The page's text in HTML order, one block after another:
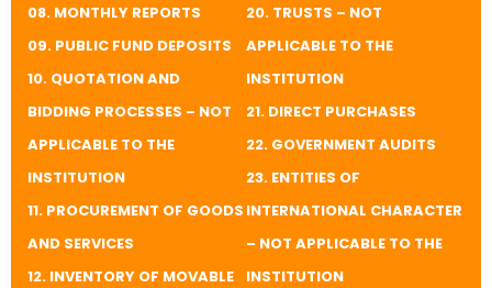
08. MONTHLY REPORTS
09. PUBLIC FUND DEPOSITS
10. QUOTATION AND
BIDDING PROCESSES – NOT
APPLICABLE TO THE
INSTITUTION
11. PROCUREMENT OF GOODS
AND SERVICES
12. INVENTORY OF MOVABLE
​20. TRUSTS – NOT
APPLICABLE TO THE
INSTITUTION
​21. DIRECT PURCHASES
​22. GOVERNMENT AUDITS
​23. ENTITIES OF
INTERNATIONAL CHARACTER
– NOT APPLICABLE TO THE
INSTITUTION